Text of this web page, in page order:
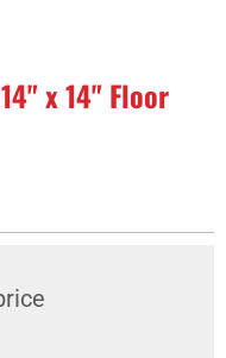
x 14" Floor